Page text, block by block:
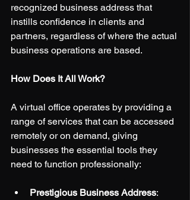
recognized business address that
instills confidence in clients and
partners, regardless of where the actual
business operations are based.
How Does It All Work?
A virtual office operates by providing a
range of services that can be accessed
remotely or on demand, giving
businesses the essential tools they
need to function professionally:
Prestigious Business Address: